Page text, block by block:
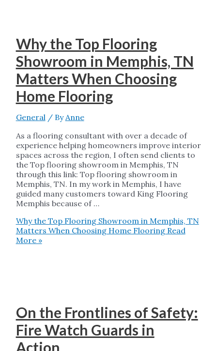
Why the Top Flooring
Showroom in Memphis, TN
Matters When Choosing
Home Flooring
General / By Anne
As a flooring consultant with over a decade of
experience helping homeowners improve interior
spaces across the region, I often send clients to
the Top flooring showroom in Memphis, TN
through this link: Top flooring showroom in
Memphis, TN. In my work in Memphis, I have
guided many customers toward King Flooring
Memphis because of …
Why the Top Flooring Showroom in Memphis, TN
Matters When Choosing Home FlooringRead
More »
On the Frontlines of Safety:
Fire Watch Guards in
Action